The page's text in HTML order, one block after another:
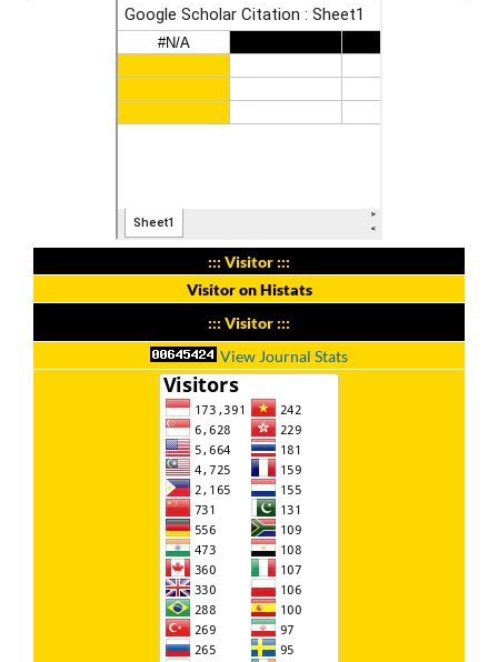
::: Visitor :::
Visitor on Histats
::: Visitor :::
View Journal Stats